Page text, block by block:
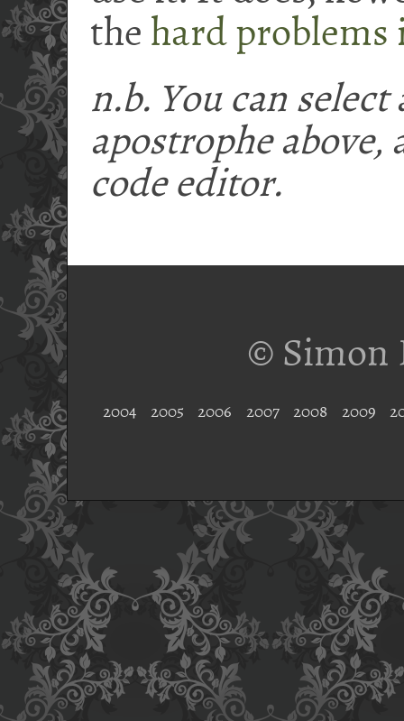
the hard problems
n.b. You can
apostrophe above,
code editor.
© Simon
2004 2005 2006 2007 2008 2009